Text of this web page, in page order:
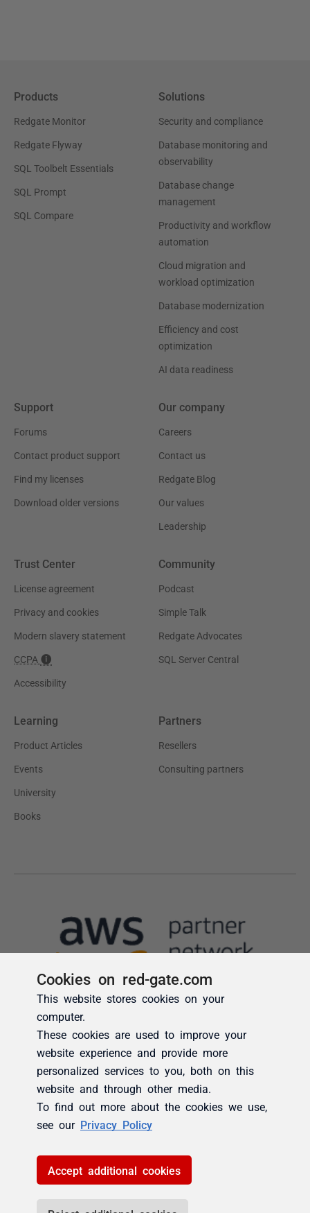
Cookies on red-gate.com
This website stores cookies on your
computer.
These cookies are used to improve your
website experience and provide more
personalized services to you, both on this
website and through other media.
To find out more about the cookies we use,
see our Privacy Policy
Accept additional cookies